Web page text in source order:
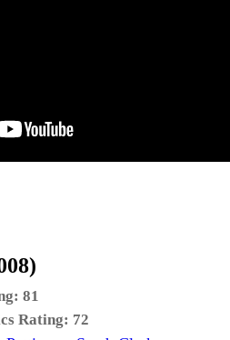
81
Rating: 72